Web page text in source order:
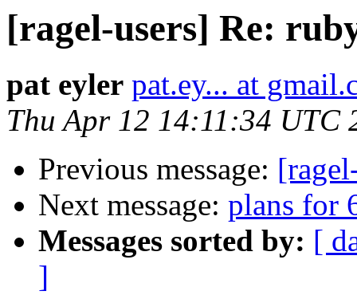
[ragel-users] Re:
pat eyler pat.ey... at
Thu Apr 12 14:11:34 UTC
Previous message:
Next message: plans for
Messages sorted by: [
]